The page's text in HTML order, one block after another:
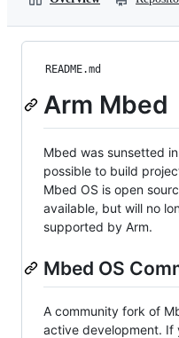
README.md
Arm Mbed
Mbed was sunsetted
possible to build
Mbed OS is open
available, but will no
supported by Arm.
Mbed OS
A community fork of
active development. If